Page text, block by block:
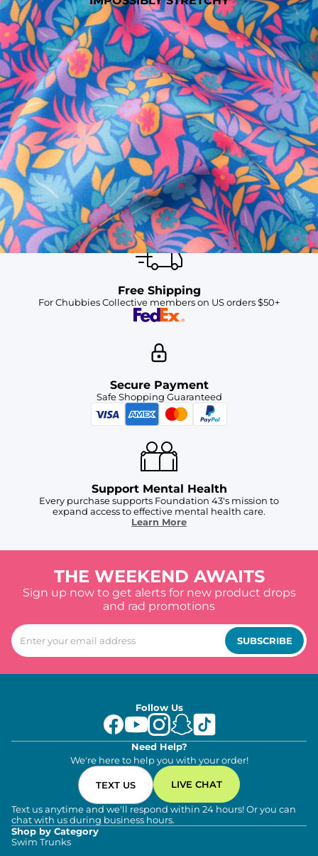
SHOP ALL COLLECTIONS
Available in Stores
Shop in one of our stores or at a wholesaler
Our Stores
Free Shipping
For Chubbies Collective members on US orders $50+
Secure Payment
Safe Shopping Guaranteed
Support Mental Health
Every purchase supports Foundation 43's mission to
expand access to effective mental health care.
Learn More
THE WEEKEND AWAITS
Sign up now to get alerts for new product drops
and rad promotions
SUBSCRIBE
Follow Us
Need Help?
We're here to help you with your order!
TEXT US LIVE CHAT
Text us anytime and we'll respond within 24 hours! Or you can
chat with us during business hours.
Shop by Category
Swim Trunks